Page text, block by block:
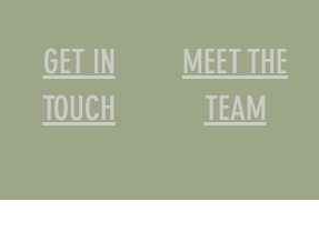
GET IN
TOUCH
MEET THE
TEAM